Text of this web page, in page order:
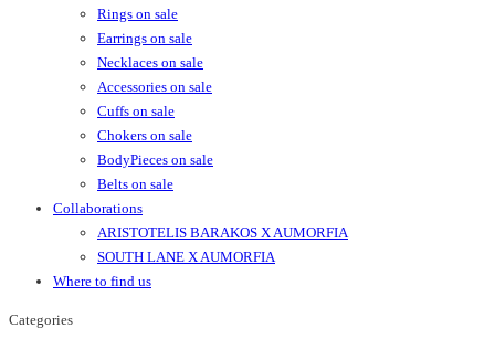
Rings on sale
Earrings on sale
Necklaces on sale
Accessories on sale
Cuffs on sale
Chokers on sale
BodyPieces on sale
Belts on sale
Collaborations
ARISTOTELIS BARAKOS X AUMORFIA
SOUTH LANE X AUMORFIA
Where to find us
Categories